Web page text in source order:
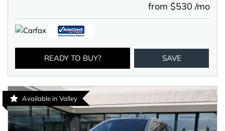
from $530 /mo
READY TO BUY? SAVE
Available in Valley